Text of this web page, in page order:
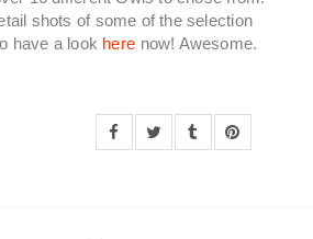
shots of some of the selection
have a look here now! Awesome.